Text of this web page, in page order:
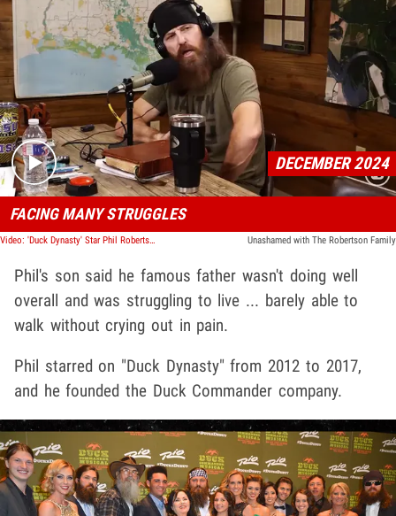
Play video content
DECEMBER 2024
FACING MANY STRUGGLES
Video: 'Duck Dynasty' Star Phil Robertson Diagnosed With Alzheimer's Disease Unashamed with The Robertson Family
Phil's son said he famous father wasn't doing well
overall and was struggling to live ... barely able to
walk without crying out in pain.
Phil starred on "Duck Dynasty" from 2012 to 2017,
and he founded the Duck Commander company.